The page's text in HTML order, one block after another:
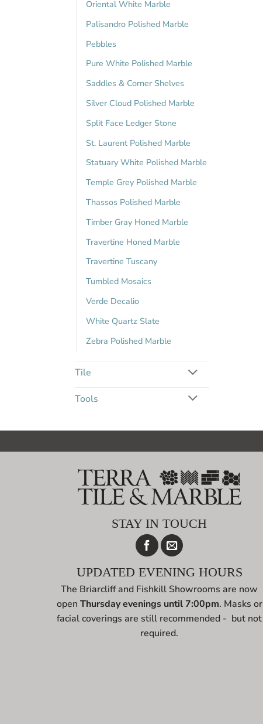
Oriental White Marble
Palisandro Polished Marble
Pebbles
Pure White Polished Marble
Saddles & Corner Shelves
Silver Cloud Polished Marble
Split Face Ledger Stone
St. Laurent Polished Marble
Statuary White Polished Marble
Temple Grey Polished Marble
Thassos Polished Marble
Timber Gray Honed Marble
Travertine Honed Marble
Travertine Tuscany
Tumbled Mosaics
Verde Decalio
White Quartz Slate
Zebra Polished Marble
Tile
Tools
STAY IN TOUCH
UPDATED EVENING HOURS
The Briarcliff and Fishkill Showrooms are now
open Thursday evenings until 7:00pm. Masks or
facial coverings are still recommended - but not
required.